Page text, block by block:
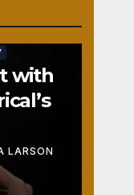
with
LARSON